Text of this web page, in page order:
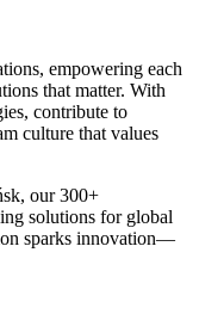
empowering each
that matter. With
contribute to
culture that values
our 300+
solutions for global
sparks innovation—